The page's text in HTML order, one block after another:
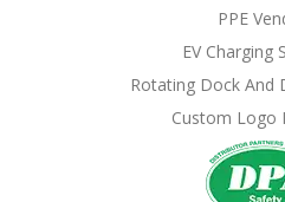
PPE
EV Charging
Rotating Dock And
Custom Logo